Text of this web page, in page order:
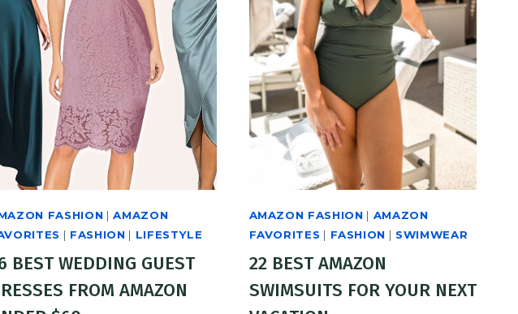
FASHION |AMAZON
| FASHION | LIFESTYLE
BEST WEDDING GUEST
FROM AMAZON
AMAZON FASHION | AMAZON
FAVORITES | FASHION | SWIMWEAR
22 BEST AMAZON
SWIMSUITS FOR YOUR NEXT